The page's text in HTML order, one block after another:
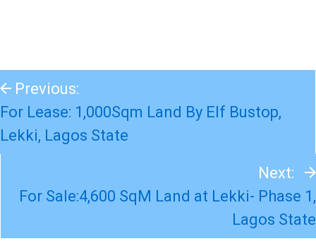
Previous:
For Lease: 1,000Sqm Land By Elf Bustop,
Lekki, Lagos State
Next:
For Sale:4,600 SqM Land at Lekki- Phase 1,
Lagos State